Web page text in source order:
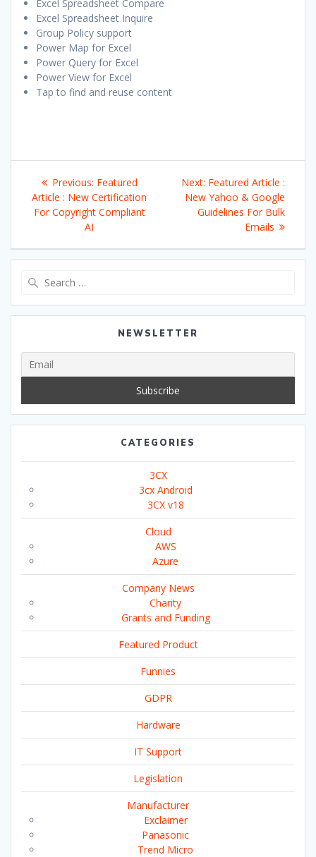
Excel Spreadsheet Compare
Excel Spreadsheet Inquire
Group Policy support
Power Map for Excel
Power Query for Excel
Power View for Excel
Tap to find and reuse content
Post
navigation
Previous: Previous
post:
Featured
Article : New Certification
For Copyright Compliant
AI
Next: Next
post:
Featured Article :
New Yahoo & Google
Guidelines For Bulk
Emails
NEWSLETTER
CATEGORIES
3CX
3cx Android
3CX v18
Cloud
AWS
Azure
Company News
Charity
Grants and Funding
Featured Product
Funnies
GDPR
Hardware
IT Support
Legislation
Manufacturer
Exclaimer
Panasonic
Trend Micro